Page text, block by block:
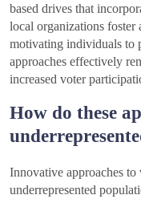
based drives that
local organizations foster
motivating individuals to
approaches effectively
increased voter
How do these
Innovative approaches to
underrepresented